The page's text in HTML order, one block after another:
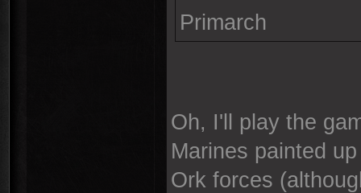
Primarch
Oh, I'll play the
Marines painted
Ork forces